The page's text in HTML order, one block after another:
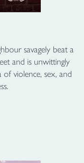
savagely beat a
and is unwittingly
violence, sex, and